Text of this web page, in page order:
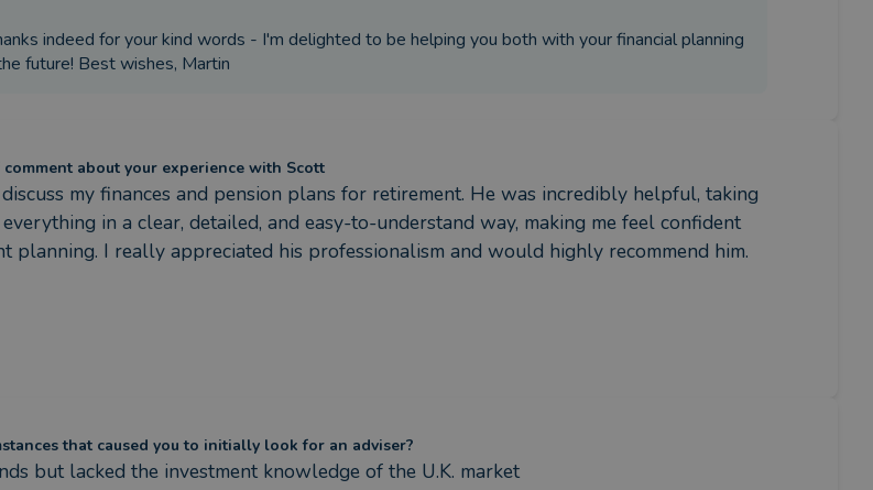
indeed for your kind words - I'm delighted to be helping you both with your financial planning
future! Best wishes, Martin
about your experience with Scott
my finances and pension plans for retirement. He was incredibly helpful, taking
in a clear, detailed, and easy-to-understand way, making me feel confident
planning. I really appreciated his professionalism and would highly recommend him.
that caused you to initially look for an adviser?
but lacked the investment knowledge of the U.K. market